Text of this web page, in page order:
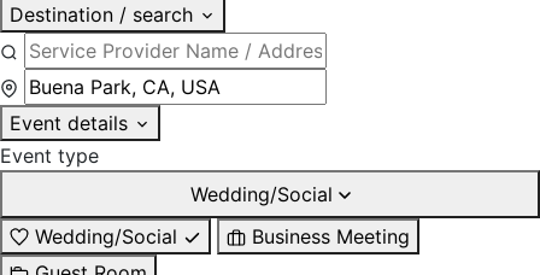
Destination / search
Event details
Event type
Wedding/Social
Wedding/Social
Business Meeting